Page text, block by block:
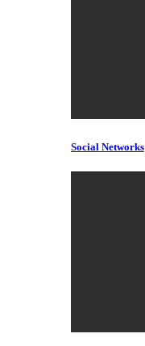
Social Networks